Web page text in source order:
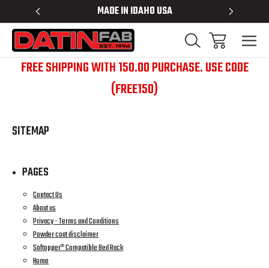
MADE IN IDAHO USA BED
FREE SHIPPING WITH 150.00 PURCHASE. USE CODE
(FREE150)
SITEMAP
PAGES
Contact Us
About us
Privacy - Terms and Conditions
Powder coat disclaimer
Softopper® Compatible Bed Rack
Home